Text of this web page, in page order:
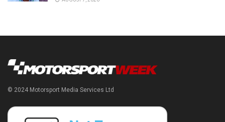
© 2024 Motorsport Media Services Ltd